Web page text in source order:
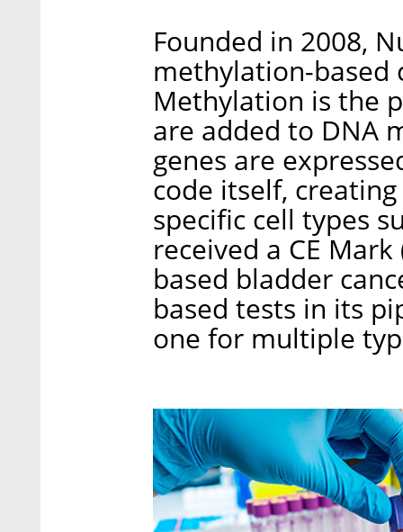
Founded in 2008,
methylation-based
Methylation is the
are added to DNA
genes are
code itself,
specific cell types
received a CE
based bladder
based tests in its
one for multiple